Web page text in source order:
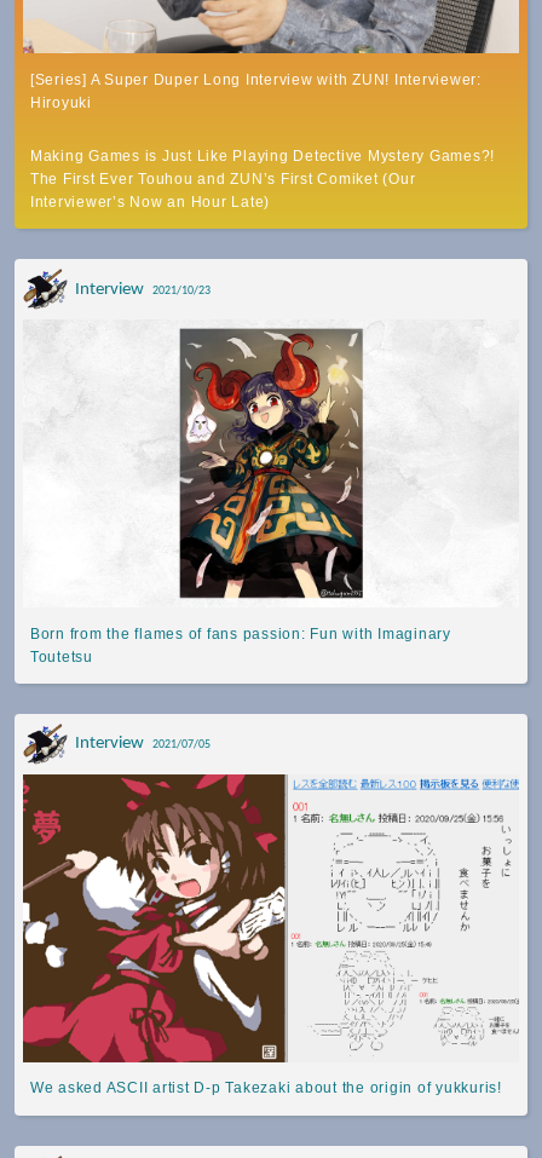
[Series] A Super Duper Long Interview with ZUN! Interviewer:
Hiroyuki
Making Games is Just Like Playing Detective Mystery Games?!
The First Ever Touhou and ZUN’s First Comiket (Our
Interviewer’s Now an Hour Late)
Interview 2021/10/23
Born from the flames of fans passion: Fun with Imaginary
Toutetsu
Interview 2021/07/05
We asked ASCII artist D-p Takezaki about the origin of yukkuris!